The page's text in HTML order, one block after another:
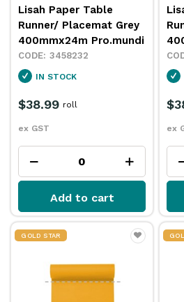
Lisah Paper Table
Runner/ Placemat Grey
400mmx24m Pro.mundi
3458232
IN STOCK
$38.99
ex GST
roll
Add to cart
ex
GOLD STAR